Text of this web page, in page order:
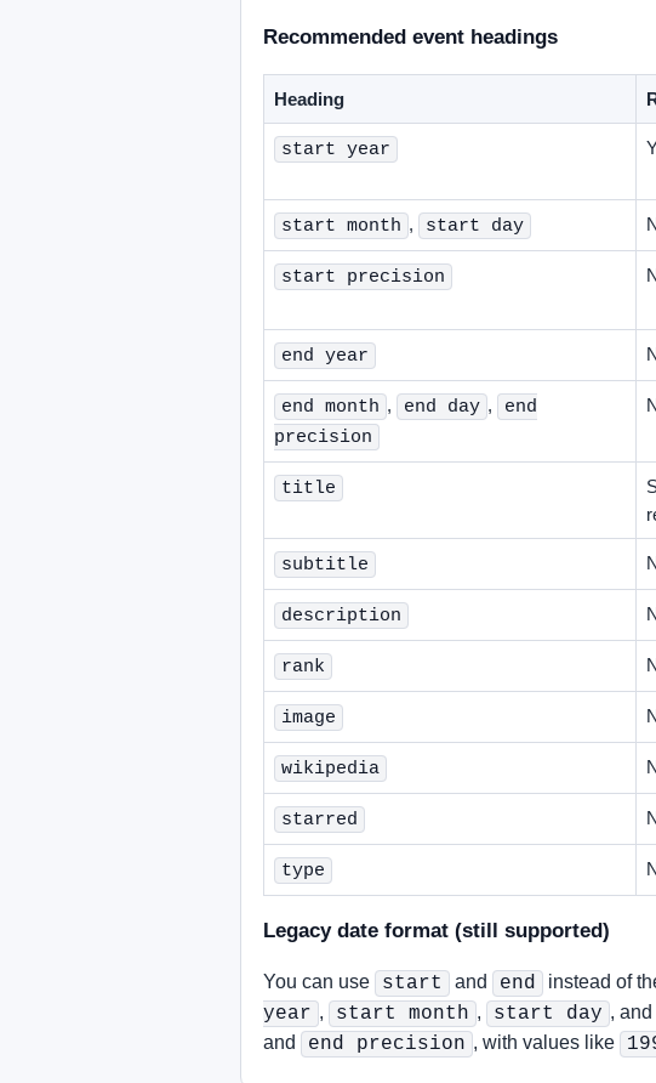
Recommended event headings
Heading
start year
start month , start day
start precision
end year
end month , end day ,
end
precision
title
subtitle
description
rank
image
wikipedia
starred
type
Legacy date format (still supported)
You can use start and end instead of
year , start month , start day , and
and
end precision , with values like